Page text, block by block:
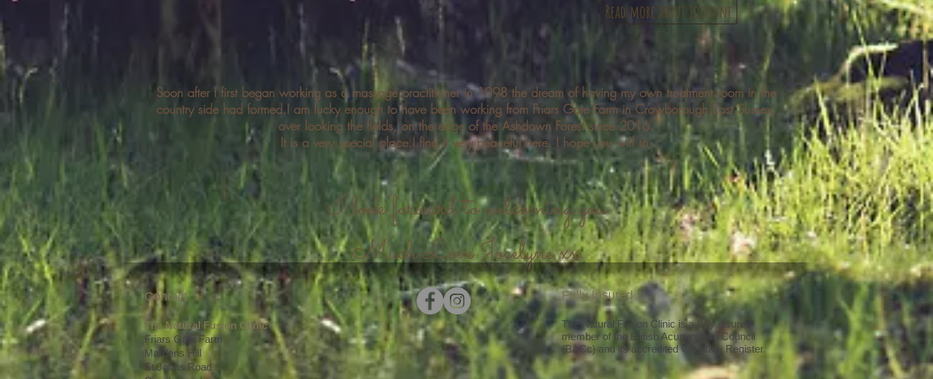
Read more about Jocelyne
Soon after I first began working as a massage practitionerin 1998 the dream of having my own treatment room in the
country side had formed.I am lucky enough to have been working from Friars Gate Farm in Crowborough East Sussex,
over looking the fields, on the edge of the Ashdown Forest since 2016.
It is a very special place.I find it very peaceful here. I hope you will to.
I look forward to welcoming you
Much Love Jocelyne xx
Contact
The Natural Fusion Clinic
Friars Gate Farm
Mardens Hill
St Johns Road
Fully Insured
The Natural Fusion Clinic is a fully insured
member of the British Acupuncture Council
(BACc) and its accredited voluntary Register.